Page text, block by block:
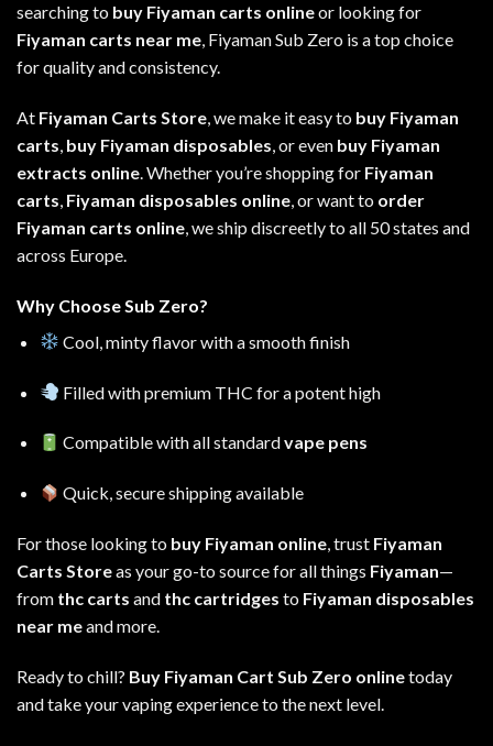
searching to buy Fiyaman carts onlineor looking for
Fiyaman carts near me, Fiyaman Sub Zero is a top choice
for quality and consistency.
At Fiyaman Carts Store, we make it easy to buy Fiyaman
carts, buy Fiyaman disposables, or even buy Fiyaman
extracts online. Whether you’re shopping for Fiyaman
carts, Fiyaman disposables online, or want to order
Fiyaman carts online,weship discreetly to all 50 states and
across Europe.
Why Choose Sub Zero?
Cool, minty flavor with a smooth finish
Filled with premium THC for a potent high
Compatible with all standardvape pens
Quick, secure shipping available
For those looking to buy Fiyaman online, trust Fiyaman
Carts Storeas your go-to source for all things Fiyaman—
from thc carts and thc cartridges to Fiyaman disposables
near meand more.
Ready to chill? Buy Fiyaman Cart Sub Zero onlinetoday
and take your vaping experience to the next level.